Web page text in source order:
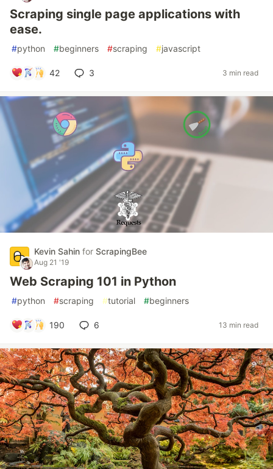
Scraping single page applications with
ease.
#python #beginners #scraping #javascript
42 3 3 min read
Kevin Sahin for ScrapingBee
Aug 21 '19
Web Scraping 101 in Python
#python #scraping #tutorial #beginners
190 6 13 min read